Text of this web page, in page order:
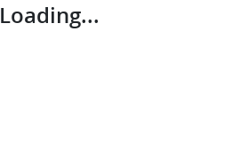
Loading...